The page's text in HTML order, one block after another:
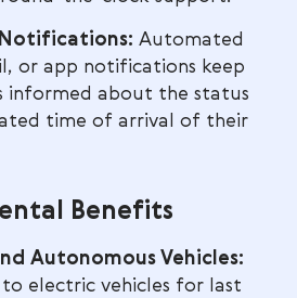
Automated
or app notifications keep
informed about the status
time of arrival of their
Benefits
Autonomous Vehicles:
electric vehicles for last